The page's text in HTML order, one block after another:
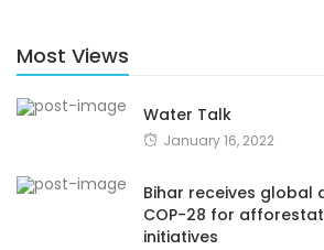
Most Views
Water Talk
January 16, 2022
Bihar receives global
COP-28 for
initiatives